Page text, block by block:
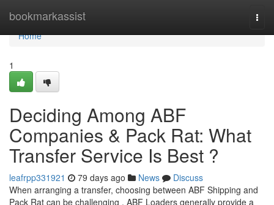
bookmarkassist
Home
Home
1
Deciding Among ABF
Companies & Pack Rat: What
Transfer Service Is Best ?
leafrpp331921 79 days ago News
Discuss
When arranging a transfer, choosing between ABF Shipping and
Pack Rat can be challenging . ABF Loaders generally provide a